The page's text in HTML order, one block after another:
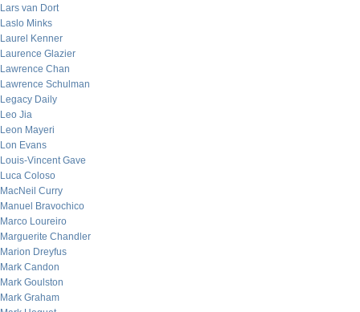
Lars van Dort
Laslo Minks
Laurel Kenner
Laurence Glazier
Lawrence Chan
Lawrence Schulman
Legacy Daily
Leo Jia
Leon Mayeri
Lon Evans
Louis-Vincent Gave
Luca Coloso
MacNeil Curry
Manuel Bravochico
Marco Loureiro
Marguerite Chandler
Marion Dreyfus
Mark Candon
Mark Goulston
Mark Graham